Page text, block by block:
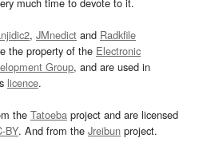
, JMnedict and Radkfile
the property of the Electronic
Group, and are used in
licence.
the Tatoeba project and are licensed
BY. And from the Jreibun project.